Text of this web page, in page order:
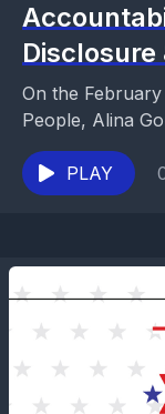
Disclosure
On the
People, Alina
explosive
files...PLAY